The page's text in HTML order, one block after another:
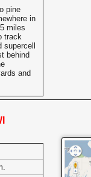
pine
in
miles
track
behind
and